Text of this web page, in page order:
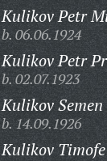
Kulikov Petr
b. 06.06.1924
Kulikov Petr
b. 02.07.1923
Kulikov
b. 14.09.1926
Kulikov